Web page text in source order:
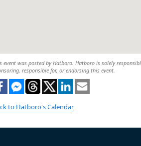
event was posted by Hatboro. Hatboro is solely
responsible for, or endorsing this event.
to Hatboro's Calendar